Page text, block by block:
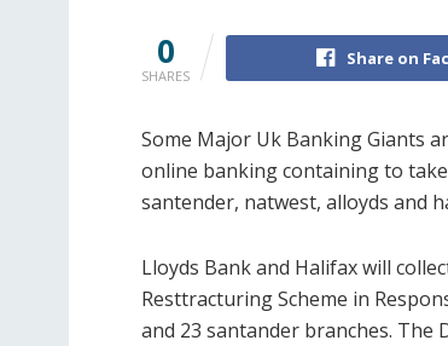
0
SHARES
Share on
Some Major Uk Banking Giants
online banking containing to
santender, natwest, alloyds and
Lloyds Bank and Halifax will
Resttracturing Scheme in
and 23 santander branches. The